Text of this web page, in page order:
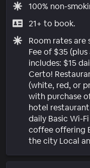
100% non-
21+ to book.
Room rates
Fee of $35
includes: $15
Certo!
(white, red, or
with purchase
hotel
daily Basic Wi-
coffee offering
the city Local